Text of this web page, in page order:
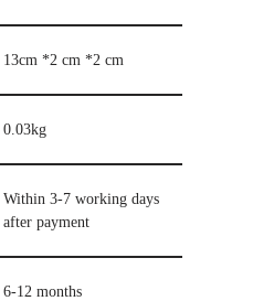
13cm *2 cm *2 cm
0.03kg
Within 3-7 working days
after payment
6-12 months